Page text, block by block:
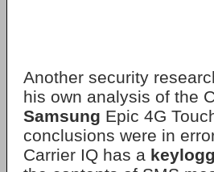
Another security
his own analysis of the
Samsung Epic 4G
conclusions were in
Carrier IQ has a